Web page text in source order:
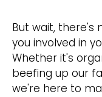
But wait, there's
you involved in
Whether it's
beefing up our
we're here to